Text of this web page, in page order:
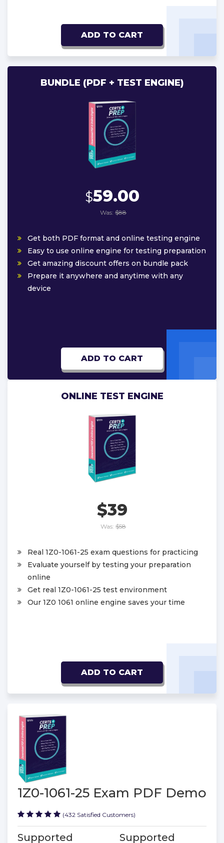
ADD TO CART
BUNDLE (PDF + TEST ENGINE)
$59.00
Was: $88
Get both PDF format and online testing engine
Easy to use online engine for testing preparation
Get amazing discount offers on bundle pack
Prepare it anywhere and anytime with any
device
ADD TO CART
ONLINE TEST ENGINE
$39
Was: $58
Real 1Z0-1061-25 exam questions for practicing
Evaluate yourself by testing your preparation
online
Get real 1Z0-1061-25 test environment
Our 1Z0 1061 online engine saves your time
ADD TO CART
1Z0-1061-25 Exam PDF Demo
(432 Satisfied Customers)
Supported Supported